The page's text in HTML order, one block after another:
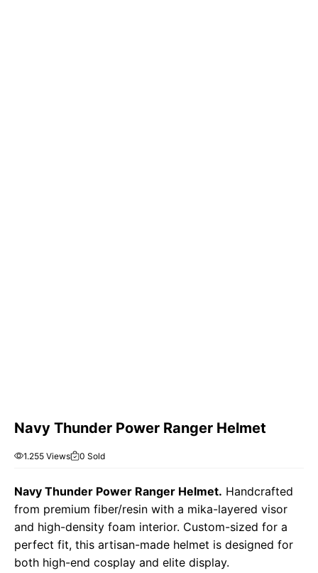
Navy Thunder Power Ranger Helmet
1.255 Views 0 Sold
Navy Thunder Power Ranger Helmet. Handcrafted
from premium fiber/resin with a mika-layered visor
and high-density foam interior. Custom-sized for a
perfect fit, this artisan-made helmet is designed for
both high-end cosplay and elite display.